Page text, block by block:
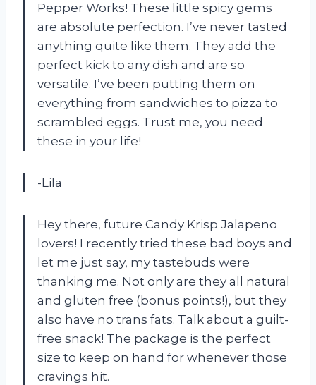
Pepper Works! These little spicy gems
are absolute perfection. I’ve never tasted
anything quite like them. They add the
perfect kick to any dish and are so
versatile. I’ve been putting them on
everything from sandwiches to pizza to
scrambled eggs. Trust me, you need
these in your life!
-Lila
Hey there, future Candy Krisp Jalapeno
lovers! I recently tried these bad boys and
let me just say, my tastebuds were
thanking me. Not only are they all natural
and gluten free (bonus points!), but they
also have no trans fats. Talk about a guilt-
free snack! The package is the perfect
size to keep on hand for whenever those
cravings hit.